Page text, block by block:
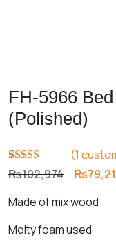
FH-5966
(Polished)
Rated5.00
out of 5
1
customer
(1
₨102,974 Original
was:
₨102,974.
₨
Made of mix wood
Molty foam used